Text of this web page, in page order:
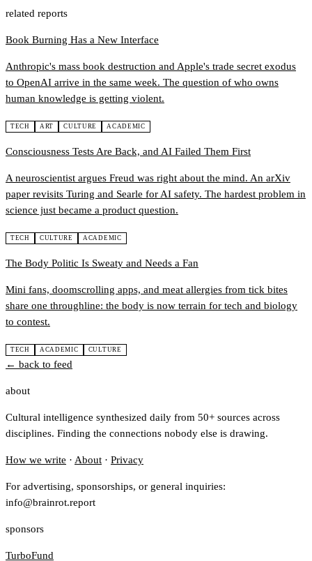
related reports
Book Burning Has a New Interface
Anthropic's mass book destruction and Apple's trade secret exodus
to OpenAI arrive in the same week. The question of who owns
human knowledge is getting violent.
TECH ART CULTURE ACADEMIC
Consciousness Tests Are Back, and AI Failed Them First
A neuroscientist argues Freud was right about the mind. An arXiv
paper revisits Turing and Searle for AI safety. The hardest problem in
science just became a product question.
TECH CULTURE ACADEMIC
The Body Politic Is Sweaty and Needs a Fan
Mini fans, doomscrolling apps, and meat allergies from tick bites
share one throughline: the body is now terrain for tech and biology
to contest.
TECH ACADEMIC CULTURE
← back to feed
about
Cultural intelligence synthesized daily from 50+ sources across
disciplines. Finding the connections nobody else is drawing.
How we write · About · Privacy
For advertising, sponsorships, or general inquiries:
info@brainrot.report
sponsors
TurboFund